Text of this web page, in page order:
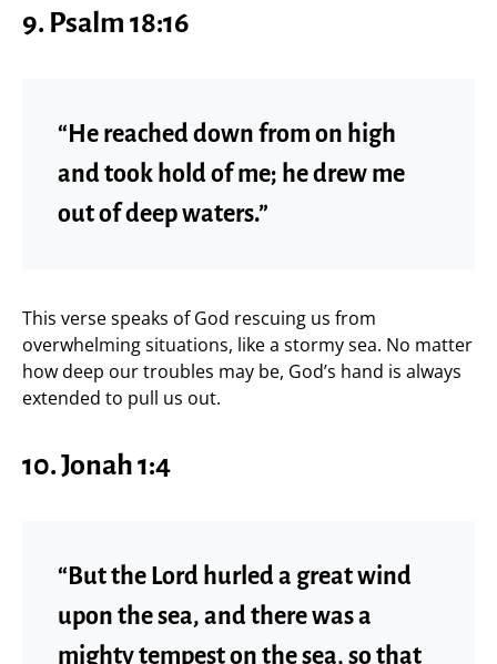
9. Psalm 18:16
“He reached down from on high
and took hold of me; he drew me
out of deep waters.”
This verse speaks of God rescuing us from
overwhelming situations, like a stormy sea. No matter
how deep our troubles may be, God’s hand is always
extended to pull us out.
10.Jonah 1:4
“But the Lord hurled a great wind
upon the sea, and there was a
mighty tempest on the sea, so that